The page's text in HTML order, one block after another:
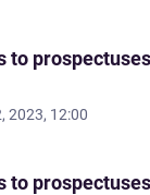
to
2023, 12:00
to